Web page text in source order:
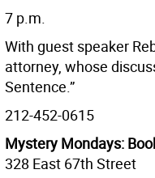
7 p.m.
With guest speaker
attorney, whose
Sentence.”
212-452-0615
Mystery Mondays:
328 East 67th Street